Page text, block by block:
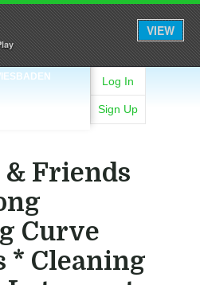
VIEW
Log In
Sign Up
& Friends
Curve
* Cleaning